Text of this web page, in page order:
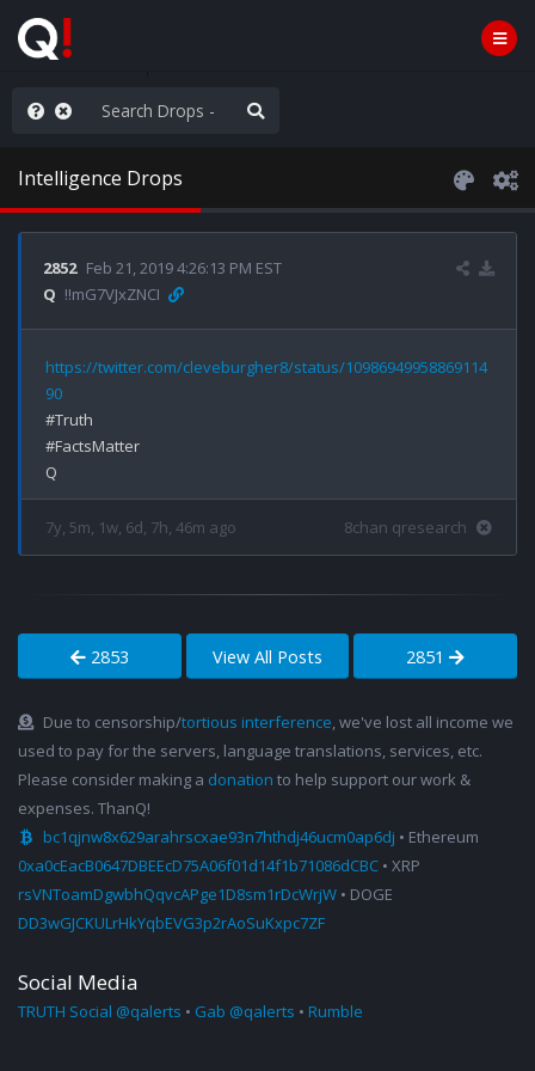
You Q+ & Q!
Intelligence Drops
2852 Feb 21, 2019 4:26:13 PM EST
Q !!mG7VJxZNCI
https://twitter.com/cleveburgher8/status/10986949958869114
90
#Truth
#FactsMatter
7y, 5m, 1w, 6d, 7h, 46m ago 8chan qresearch
2853 View All Posts 2851
Due to censorship/tortious interference, we've lost all income we
used to pay for the servers, language translations, services, etc.
Please consider making a donation to help support our work &
expenses. ThanQ!
bc1qjnw8x629arahrscxae93n7hthdj46ucm0ap6dj • Ethereum
0xa0cEacB0647DBEEcD75A06f01d14f1b71086dCBC • XRP
rsVNToamDgwbhQqvcAPge1D8sm1rDcWrjW • DOGE
DD3wGJCKULrHkYqbEVG3p2rAoSuKxpc7ZF
Social Media
TRUTH Social @qalerts • Gab @qalerts • Rumble